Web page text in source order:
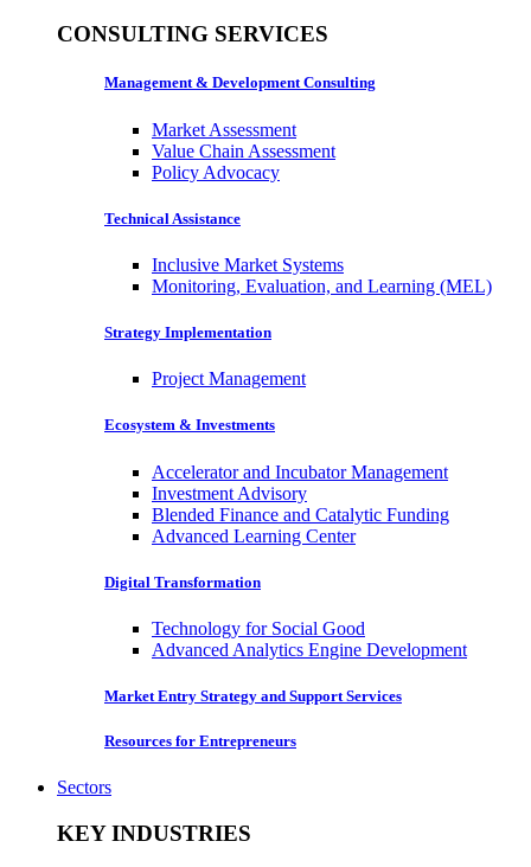
CONSULTING SERVICES
Management & Development Consulting
Market Assessment
Value Chain Assessment
Policy Advocacy
Technical Assistance
Inclusive Market Systems
Monitoring, Evaluation, and Learning (MEL)
Strategy Implementation
Project Management
Ecosystem & Investments
Accelerator and Incubator Management
Investment Advisory
Blended Finance and Catalytic Funding
Advanced Learning Center
Digital Transformation
Technology for Social Good
Advanced Analytics Engine Development
Market Entry Strategy and Support Services
Resources for Entrepreneurs
Sectors
KEY INDUSTRIES